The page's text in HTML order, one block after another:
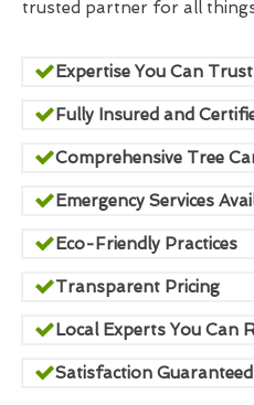
trusted partner for all
Expertise You Can Trust
Fully Insured and
Comprehensive Tree
Emergency Services
Eco-Friendly Practices
Transparent Pricing
Local Experts You Can
Satisfaction Guaranteed